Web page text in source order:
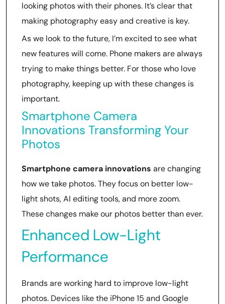
looking photos with their phones. It’s clear that
making photography easy and creative is key.
As we look to the future, I’m excited to see what
new features will come. Phone makers are always
trying to make things better. For those who love
photography, keeping up with these changes is
important.
Smartphone Camera
Innovations Transforming Your
Photos
Smartphone camera innovations are changing
how we take photos. They focus on better low-
light shots, AI editing tools, and more zoom.
These changes make our photos better than ever.
Enhanced Low-Light
Performance
Brands are working hard to improve low-light
photos. Devices like the iPhone 15 and Google